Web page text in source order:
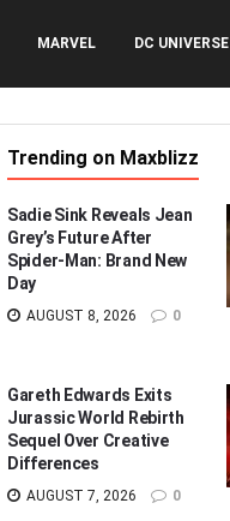
MARVEL DC UNIVERSE
Trending on Maxblizz
Sadie Sink Reveals Jean
Grey’s Future After
Spider-Man: Brand New
Day
AUGUST 8, 2026 0
Gareth Edwards Exits
Jurassic World Rebirth
Sequel Over Creative
Differences
AUGUST 7, 2026 0